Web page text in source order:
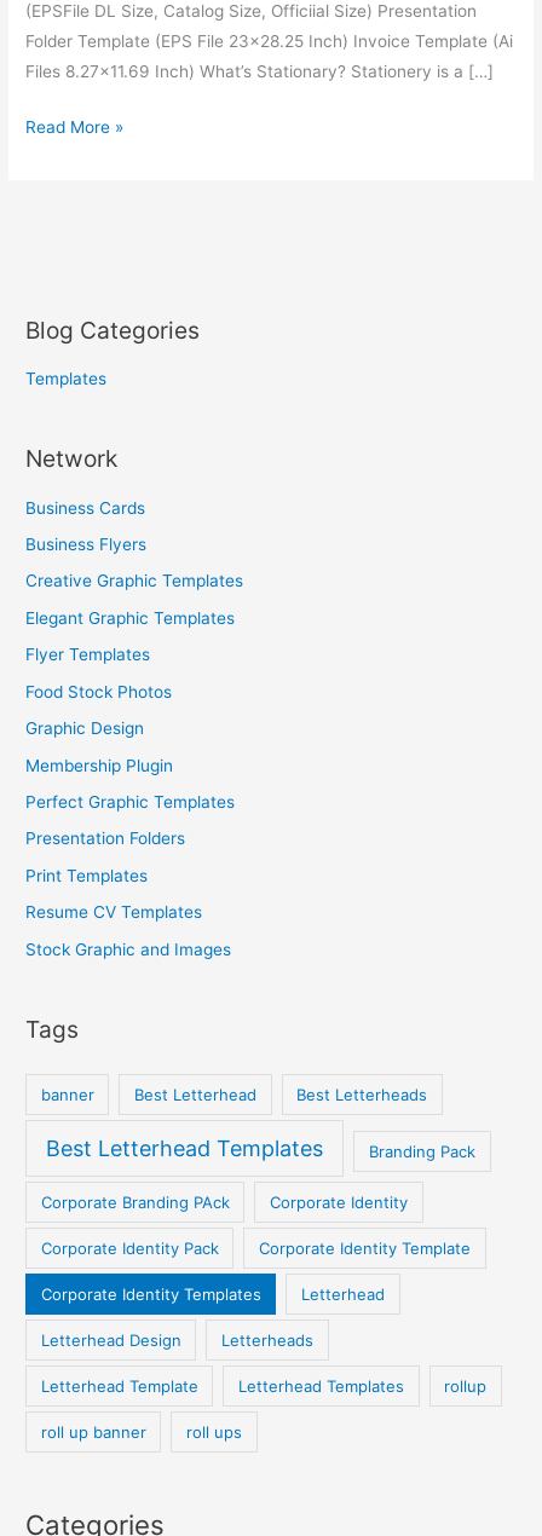
(EPSFile DL Size, Catalog Size, Officiial Size) Presentation
Folder Template (EPS File 23×28.25 Inch) Invoice Template (Ai
Files 8.27×11.69 Inch) What’s Stationary? Stationery is a […]
Read More »
Blog Categories
Templates
Network
Business Cards
Business Flyers
Creative Graphic Templates
Elegant Graphic Templates
Flyer Templates
Food Stock Photos
Graphic Design
Membership Plugin
Perfect Graphic Templates
Presentation Folders
Print Templates
Resume CV Templates
Stock Graphic and Images
Tags
banner Best Letterhead Best Letterheads
Best Letterhead Templates Branding Pack
Corporate Branding PAck Corporate Identity
Corporate Identity Pack Corporate Identity Template
Corporate Identity Templates Letterhead
Letterhead Design Letterheads
Letterhead Template Letterhead Templates rollup
roll up banner roll ups
Categories